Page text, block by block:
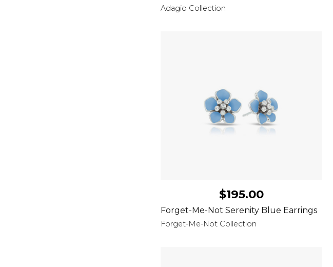
Adagio Collection
$195.00
Forget-Me-Not Serenity Blue Earrings
Forget-Me-Not Collection